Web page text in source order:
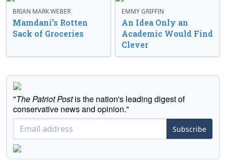
BRIAN MARK WEBER
Mamdani’s Rotten
Sack of Groceries
EMMY GRIFFIN
An Idea Only an
Academic Would Find
Clever
"The Patriot Postis the nation's leading digest of
conservative news and opinion."
Subscribe